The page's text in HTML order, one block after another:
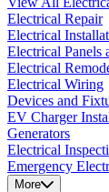
Electrical Repair
Electrical
Electrical Panels
Electrical
Electrical Wiring
Devices and
EV Charger
Generators
Electrical
Emergency
More